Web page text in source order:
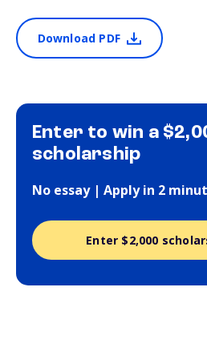
Download PDF
Enter to win a
scholarship
No essay | Apply in 2
Enter $2,000